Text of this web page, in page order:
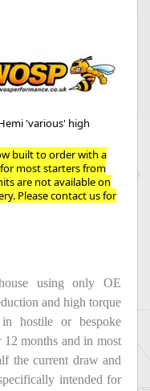
'various' high
built to order with a
most starters from
are not available on
Please contact us for
using only OE
and high torque
hostile or bespoke
months and in most
the current draw and
intended for